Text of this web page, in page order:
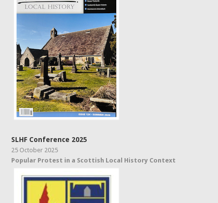
SLHF Conference 2025
25 October 2025
Popular Protest in a Scottish Local History Context